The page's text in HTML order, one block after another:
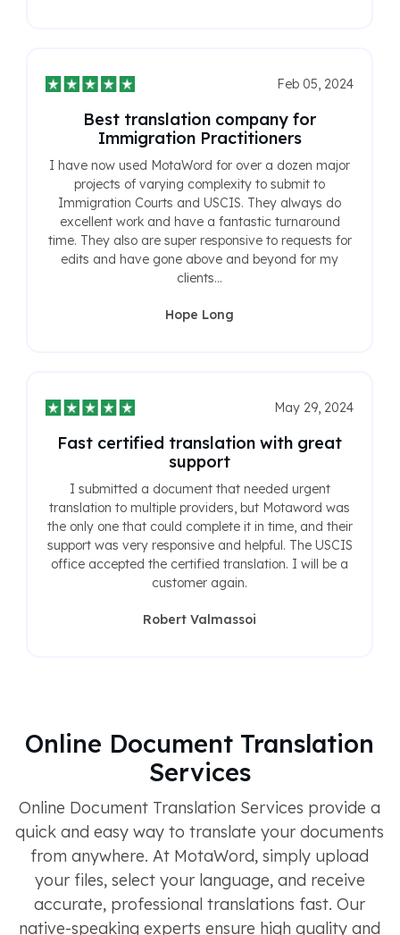
Feb 05, 2024
Best translation company for
Immigration Practitioners
I have now used MotaWord for over a dozen major
projects of varying complexity to submit to
Immigration Courts and USCIS. They always do
excellent work and have a fantastic turnaround
time. They also are super responsive to requests for
edits and have gone above and beyond for my
clients...
Hope Long
May 29, 2024
Fast certified translation with great
support
I submitted a document that needed urgent
translation to multiple providers, but Motaword was
the only one that could complete it in time, and their
support was very responsive and helpful. The USCIS
office accepted the certified translation. I will be a
customer again.
Robert Valmassoi
Online Document Translation
Services
Online Document Translation Services provide a
quick and easy way to translate your documents
from anywhere. At MotaWord, simply upload
your files, select your language, and receive
accurate, professional translations fast. Our
native-speaking experts ensure high quality and